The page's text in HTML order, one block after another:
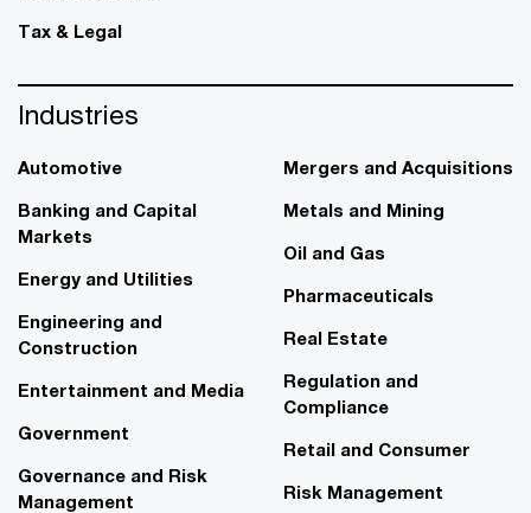
Tax & Legal
Industries
Automotive
Banking and Capital
Markets
Energy and Utilities
Engineering and
Construction
Entertainment and Media
Government
Governance and Risk
Management
Mergers and Acquisitions
Metals and Mining
Oil and Gas
Pharmaceuticals
Real Estate
Regulation and
Compliance
Retail and Consumer
Risk Management